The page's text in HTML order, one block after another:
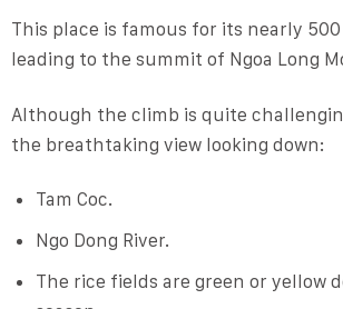
This place is famous for its nearly
leading to the summit of Ngoa Long
Although the climb is quite
the breathtaking view looking down:
Tam Coc.
Ngo Dong River.
The rice fields are green or yellow